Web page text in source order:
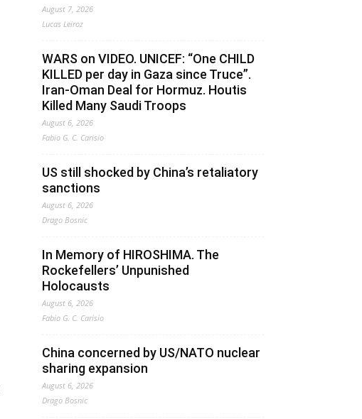
August 7, 2026
Lucas Leiroz
WARS on VIDEO. UNICEF: “One CHILD
KILLED per day in Gaza since Truce”.
Iran-Oman Deal for Hormuz. Houtis
Killed Many Saudi Troops
August 6, 2026
Fabio G. C. Carisio
US still shocked by China’s retaliatory
sanctions
August 6, 2026
Drago Bosnic
In Memory of HIROSHIMA. The
Rockefellers’ Unpunished
Holocausts
August 6, 2026
Fabio G. C. Carisio
China concerned by US/NATO nuclear
sharing expansion
August 6, 2026
Drago Bosnic